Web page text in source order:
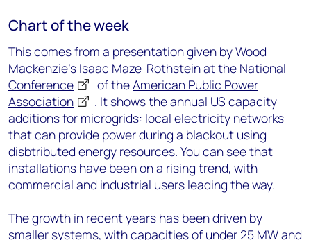
Chart of the week
This comes from a presentation given by Wood
Mackenzie’s Isaac Maze-Rothstein at the National
Conference
of theAmerican Public Power
Association
. It shows the annual US capacity
additions for microgrids: local electricity networks
that can provide power during a blackout using
disbtributed energy resources. You can see that
installations have been on a rising trend, with
commercial and industrial users leading the way.
The growth in recent years has been driven by
smaller systems, with capacities of under 25 MW and